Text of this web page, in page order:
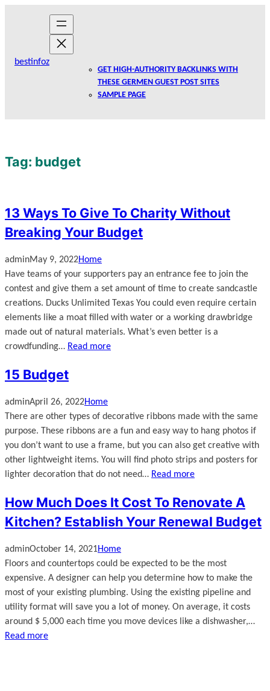
bestinfoz
GET HIGH-AUTHORITY BACKLINKS WITH
THESE GERMEN GUEST POST SITES
SAMPLE PAGE
Tag: budget
13 Ways To Give To Charity Without
Breaking Your Budget
adminMay 9, 2022Home
Have teams of your supporters pay an entrance fee to join the
contest and give them a set amount of time to create sandcastle
creations. Ducks Unlimited Texas You could even require certain
elements like a moat filled with water or a working drawbridge
made out of natural materials. What’s even better is a
crowdfunding… Read more
15 Budget
adminApril 26, 2022Home
There are other types of decorative ribbons made with the same
purpose. These ribbons are a fun and easy way to hang photos if
you don’t want to use a frame, but you can also get creative with
other lightweight items. You will find photo strips and posters for
lighter decoration that do not need… Read more
How Much Does It Cost To Renovate A
Kitchen? Establish Your Renewal Budget
adminOctober 14, 2021Home
Floors and countertops could be expected to be the most
expensive. A designer can help you determine how to make the
most of your existing plumbing. Using the existing pipeline and
utility format will save you a lot of money. On average, it costs
around $ 5,000 each time you move devices like a dishwasher,…
Read more